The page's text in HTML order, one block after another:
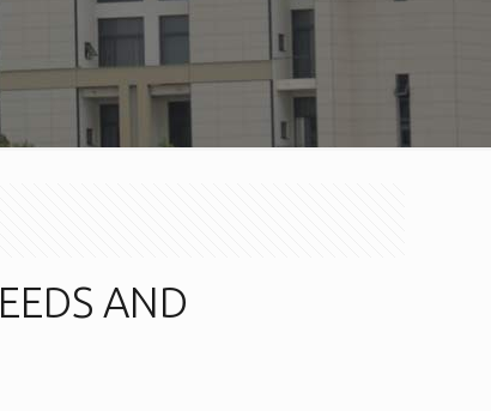
AND